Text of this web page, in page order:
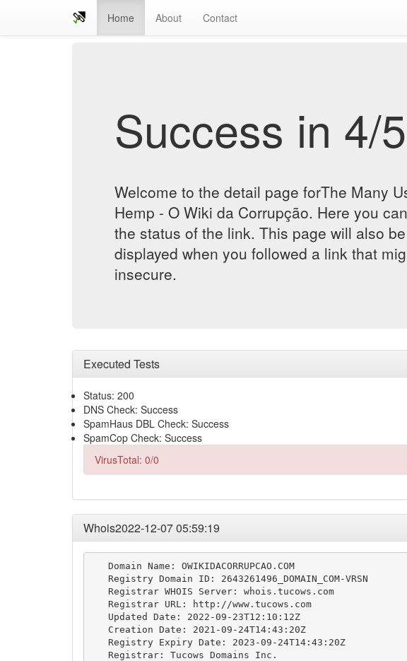
Home About Contact
Success in 4/
Welcome to the detail page forThe Many
Hemp - O Wiki da Corrupção. Here you
the status of the link. This page will also be
displayed when you followed a link that
insecure.
Executed Tests
Status: 200
DNS Check: Success
SpamHaus DBL Check: Success
SpamCop Check: Success
VirusTotal: 0/0
Whois2022-12-07 05:59:19
   Domain Name: OWIKIDACORRUPCAO.COM
   Registry Domain ID: 2643261496_DOMAIN_COM-VRSN
   Registrar WHOIS Server: whois.tucows.com
   Registrar URL: http://www.tucows.com
   Updated Date: 2022-09-23T12:10:12Z
   Creation Date: 2021-09-24T14:43:20Z
   Registry Expiry Date: 2023-09-24T14:43:20Z
   Registrar: Tucows Domains Inc.